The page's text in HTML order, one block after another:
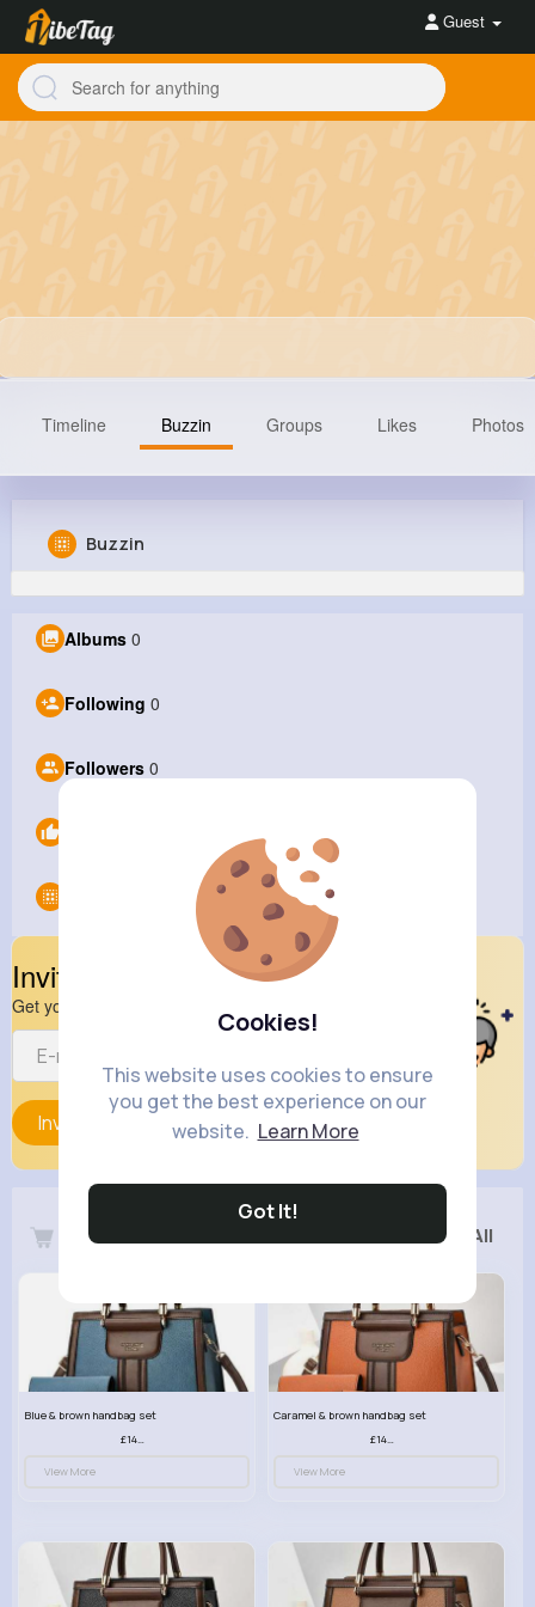
Cookies!
This website uses cookies to ensure
you get the best experience on our
website. Learn More
Got It!
Guest
@Barneyliu
Timeline Buzzin Groups Likes Photos
Buzzin
Albums 0
Following 0
Followers 0
Invite Your Friends
Get your friend to join your spark
Invite
Latest Products See All
Blue & brown handbag set
£14.99
View More
Caramel & brown handbag set
£14.99
View More